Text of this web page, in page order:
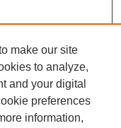
make our site
to analyze,
and your digital
preferences
information,